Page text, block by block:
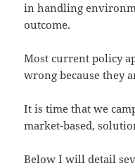
in handling
outcome.
Most current policy
wrong because they
It is time that we
market-based,
Below I will detail